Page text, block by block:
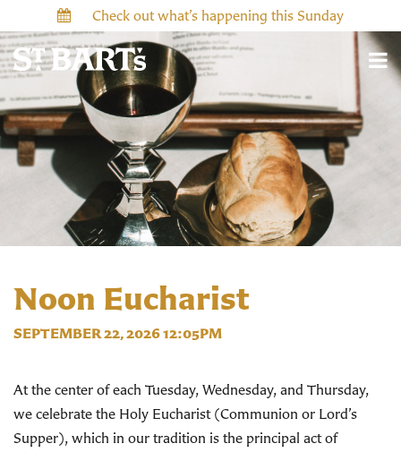
Check out what’s happening this Sunday
Noon Eucharist
SEPTEMBER 22, 2026 12:05PM
At the center of each Tuesday, Wednesday, and Thursday,
we celebrate the Holy Eucharist (Communion or Lord’s
Supper), which in our tradition is the principal act of